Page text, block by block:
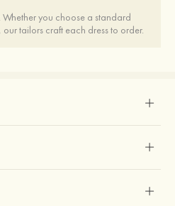
you choose a standard
our tailors craft each dress to order.